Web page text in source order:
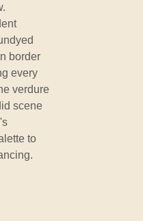
border
every
verdure
scene
to